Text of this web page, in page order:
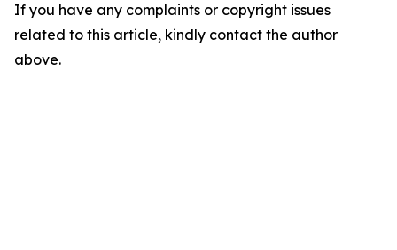
If you have any complaints or copyright issues
related to this article, kindly contact the author
above.